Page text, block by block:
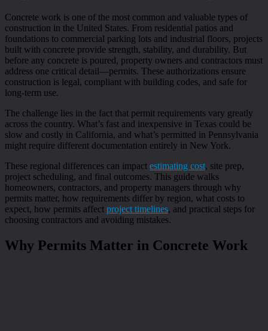
Concrete work is one of the most common and valuable types of
construction in the United States. From residential patios and
foundations to commercial parking lots and industrial floors, projects
built with concrete provide strength, stability, and durability. But
before any concrete is poured, property owners and contractors must
address one critical detail—permits. These authorizations ensure
construction is legal, compliant with building codes, and safe for
long-term use.
The challenge lies in the fact that permit requirements vary greatly
across the country. What’s fast and inexpensive in Texas could be
slow and costly in California, and what’s permitted in Pennsylvania
might require different documentation entirely in New York.
These regional differences can impact estimating cost, site prep,
project scheduling, and final outcomes. This guide walks
homeowners, contractors, and property managers through why
permits matter, how requirements differ by region, what costs to
expect, how permits affect project timelines, and practical steps for
choosing contractors and avoiding mistakes.
Why Permits Matter in Concrete Work